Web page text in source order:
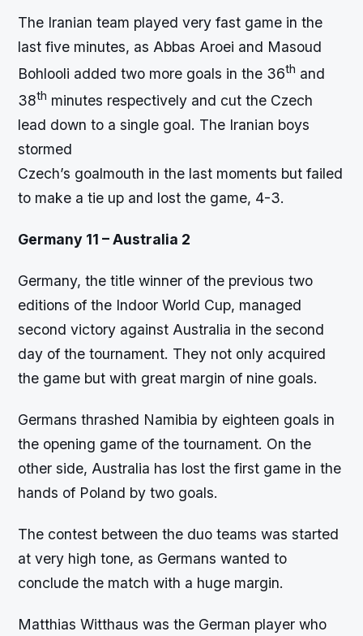
The Iranian team played very fast game in the
last five minutes, as Abbas Aroei and Masoud
Bohlooli added two more goals in the 36th and
38th minutes respectively and cut the Czech
lead down to a single goal. The Iranian boys
stormed
Czech’s goalmouth in the last moments but failed
to make a tie up and lost the game, 4-3.
Germany 11 – Australia 2
Germany, the title winner of the previous two
editions of the Indoor World Cup, managed
second victory against Australia in the second
day of the tournament. They not only acquired
the game but with great margin of nine goals.
Germans thrashed Namibia by eighteen goals in
the opening game of the tournament. On the
other side, Australia has lost the first game in the
hands of Poland by two goals.
The contest between the duo teams was started
at very high tone, as Germans wanted to
conclude the match with a huge margin.
Matthias Witthaus was the German player who